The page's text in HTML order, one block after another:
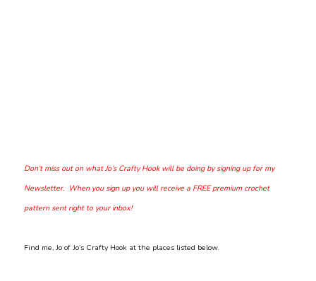
Don’t miss out on what Jo’s Crafty Hook will be doing by signing up for my
Newsletter. When you sign up you will receive a FREE premium crochet
pattern sent right to your inbox!
Find me, Jo of Jo’s Crafty Hook at the places listed below.